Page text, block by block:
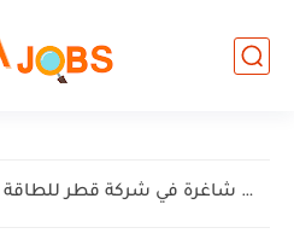
وظائف شاغرة في شركة إنيرميك (EnerMech) في قطر